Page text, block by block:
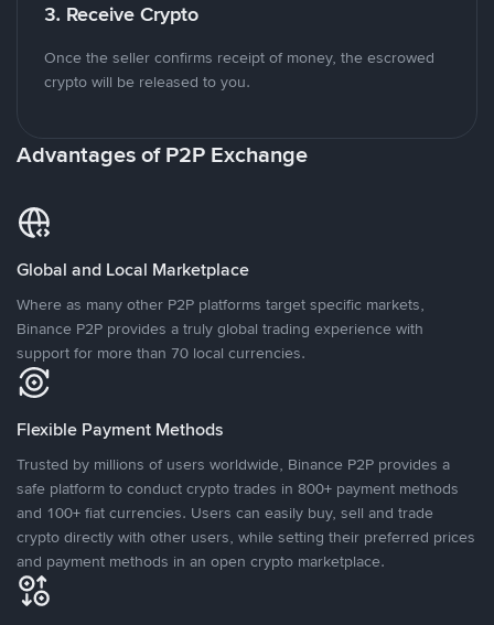
3. Receive Crypto
Once the seller confirms receipt of money, the escrowed
crypto will be released to you.
Advantages of P2P Exchange
Global and Local Marketplace
Where as many other P2P platforms target specific markets,
Binance P2P provides a truly global trading experience with
support for more than 70 local currencies.
Flexible Payment Methods
Trusted by millions of users worldwide, Binance P2P provides a
safe platform to conduct crypto trades in 800+ payment methods
and 100+ fiat currencies. Users can easily buy, sell and trade
crypto directly with other users, while setting their preferred prices
and payment methods in an open crypto marketplace.